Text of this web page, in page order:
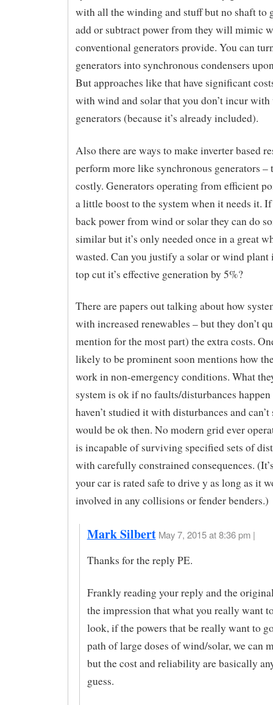
with all the winding and stuff but no shaft to
add or subtract power from they will mimic
conventional generators provide. You can
generators into synchronous condensers
But approaches like that have significant
with wind and solar that you don’t incur
generators (because it’s already included).
Also there are ways to make inverter based
perform more like synchronous generators –
costly. Generators operating from efficient
a little boost to the system when it needs it.
back power from wind or solar they can do
similar but it’s only needed once in a great
wasted. Can you justify a solar or wind plant
top cut it’s effective generation by 5%?
There are papers out talking about how
with increased renewables – but they don’t
mention for the most part) the extra costs.
likely to be prominent soon mentions how
work in non-emergency conditions. What
system is ok if no faults/disturbances
haven’t studied it with disturbances and
would be ok then. No modern grid ever
is incapable of surviving specified sets of
with carefully constrained consequences.
your car is rated safe to drive y as long as it
involved in any collisions or fender benders.)
Mark Silbert May 7, 2015 at 8:36 pm |
Thanks for the reply PE.
Frankly reading your reply and the
the impression that what you really want
look, if the powers that be really want to
path of large doses of wind/solar, we can
but the cost and reliability are basically
guess.